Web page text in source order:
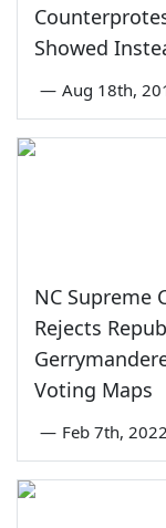
Showed
— Aug 18th,
NC Supreme
Rejects
Voting Maps
— Feb 7th, 2022